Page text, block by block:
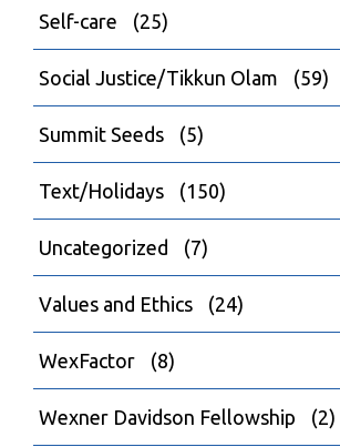
Self-care (25)
Social Justice/Tikkun Olam (59)
Summit Seeds (5)
Text/Holidays (150)
Uncategorized (7)
Values and Ethics (24)
WexFactor (8)
Wexner Davidson Fellowship (2)